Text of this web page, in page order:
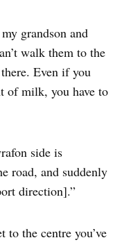
grandson and
walk them to the
Even if you
of milk, you have to
side is
road, and suddenly
direction].”
to the centre you’ve